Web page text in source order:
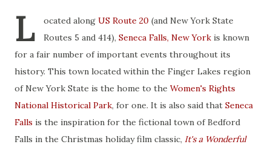
L ocated along US Route 20 (and New York State
Routes 5 and 414), Seneca Falls, New York is known
for a fair number of important events throughout its
history. This town located within the Finger Lakes region
of New York State is the home to the Women's Rights
National Historical Park, for one. It is also said that Seneca
Falls is the inspiration for the fictional town of Bedford
Falls in the Christmas holiday film classic, It's a Wonderful